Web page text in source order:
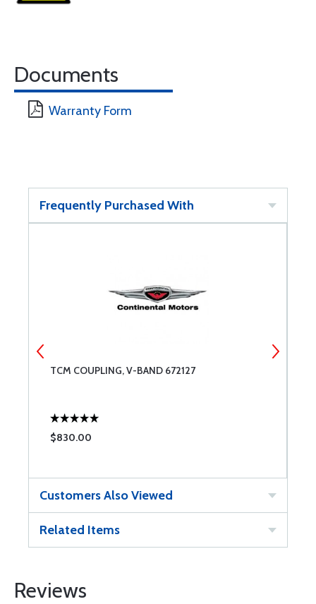
Documents
Warranty Form
Frequently Purchased With
TCM COUPLING, V-BAND 672127
$830.00
Customers Also Viewed
Related Items
Reviews